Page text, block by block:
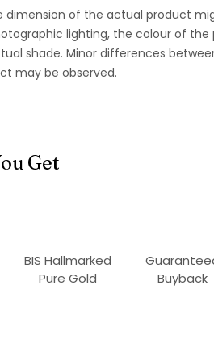
dimension of the actual product
lighting, the colour of
shade. Minor differences
may be observed.
Get
BIS Hallmarked
Pure Gold
Buyback